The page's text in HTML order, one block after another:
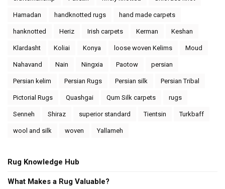
Hamadan handknotted rugs hand made carpets
hanknotted Heriz Irish carpets Kerman Keshan
Klardasht Koliai Konya loose woven Kelims Moud
Nahavand Nain Ningxia Paotow persian
Persian kelim Persian Rugs Persian silk Persian Tribal
Pictorial Rugs Quashgai Qum Silk carpets rugs
Senneh Shiraz superior standard Tientsin Turkbaff
wool and silk woven Yallameh
Rug Knowledge Hub
What Makes a Rug Valuable?